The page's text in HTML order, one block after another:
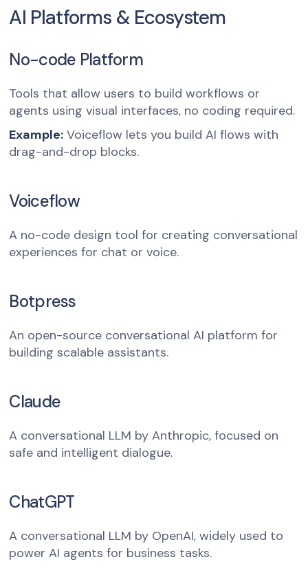
AI Platforms & Ecosystem
No-code Platform
Tools that allow users to build workflows or
agents using visual interfaces, no coding required.
Example: Voiceflow lets you build AI flows with
drag-and-drop blocks.
Voiceflow
A no-code design tool for creating conversational
experiences for chat or voice.
Botpress
An open-source conversational AI platform for
building scalable assistants.
Claude
A conversational LLM by Anthropic, focused on
safe and intelligent dialogue.
ChatGPT
A conversational LLM by OpenAI, widely used to
power AI agents for business tasks.